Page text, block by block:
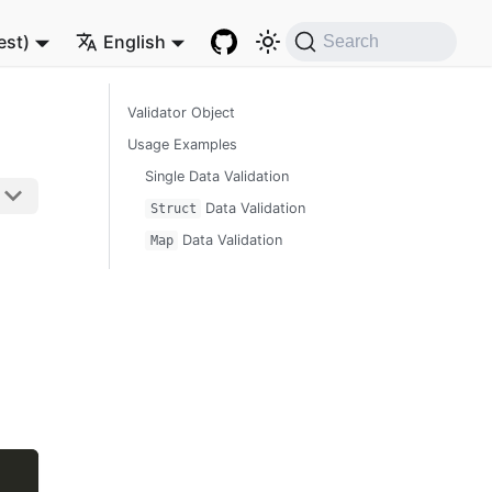
English Search
Validator Object
Usage Examples
Single Data Validation
Struct Data Validation
Map Data Validation